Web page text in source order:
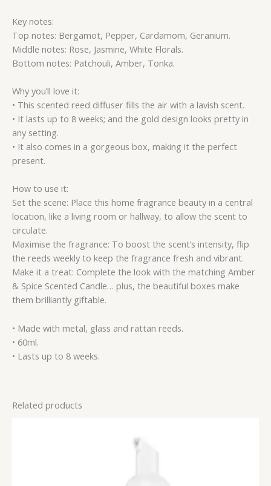
Key notes:
Top notes: Bergamot, Pepper, Cardamom, Geranium.
Middle notes: Rose, Jasmine, White Florals.
Bottom notes: Patchouli, Amber, Tonka.
Why you’ll love it:
• This scented reed diffuser fills the air with a lavish scent.
• It lasts up to 8 weeks; and the gold design looks pretty in
any setting.
• It also comes in a gorgeous box, making it the perfect
present.
How to use it:
Set the scene: Place this home fragrance beauty in a central
location, like a living room or hallway, to allow the scent to
circulate.
Maximise the fragrance: To boost the scent’s intensity, flip
the reeds weekly to keep the fragrance fresh and vibrant.
Make it a treat: Complete the look with the matching Amber
& Spice Scented Candle… plus, the beautiful boxes make
them brilliantly giftable.
• Made with metal, glass and rattan reeds.
• 60ml.
• Lasts up to 8 weeks.
Related products